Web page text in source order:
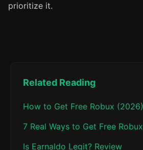
prioritize it.
Related Reading
How to Get Free Robux (2026)
7 Real Ways to Get Free Robux
Is Earnaldo Legit? Review